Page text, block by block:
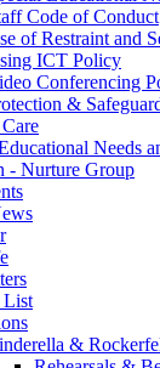
Code of Conduct
of Restraint and
ICT Policy
Conferencing
&
Needs
- Nurture Group
List
&